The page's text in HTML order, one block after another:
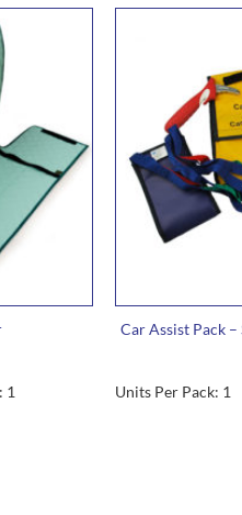
1
Car Assist Pack
Units Per Pack: 1